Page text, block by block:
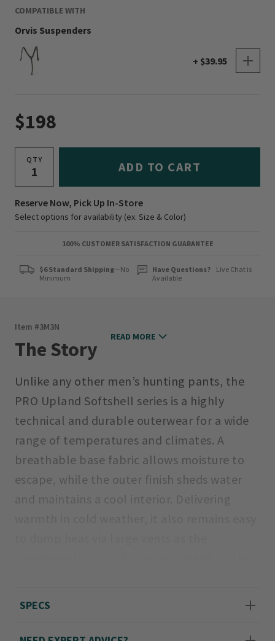
COMPATIBLE WITH
Orvis Suspenders
+ $39.95
$198
QTY ADD TO CART
Reserve Now, Pick Up In-Store
Select options for availability (ex. Size & Color)
100% CUSTOMER SATISFACTION GUARANTEE
$6 Standard Shipping—No
Minimum
Have Questions?
Live Chat is
Available
Item #3M3N
The Story
Unlike any other men’s hunting pants, the
PRO Upland Softshell series is a highly
technical and durable outerwear for a wide
range of temperatures and climates. A
breathable base fabric allows moisture to
escape, while the outer finish sheds water
and maintains a cool interior. Delivering
READ MORE
SPECS